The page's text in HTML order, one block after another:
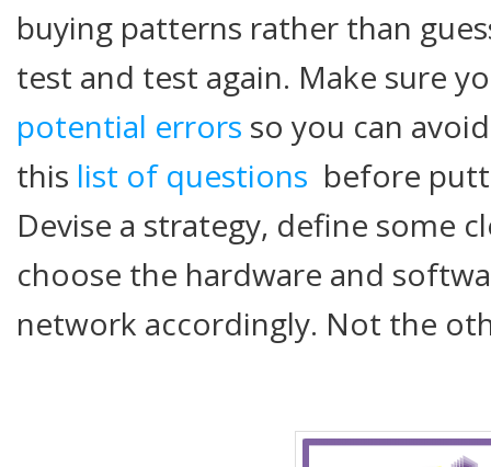
buying patterns rather than
test and test again. Make sure
potential errors so you can
this list of questions before
Devise a strategy, define some
choose the hardware and
network accordingly. Not the